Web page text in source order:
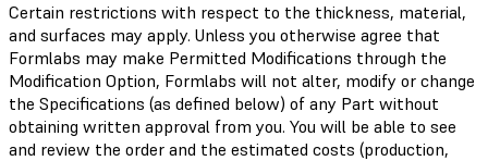
Certain restrictions with respect to the thickness, material,
and surfaces may apply. Unless you otherwise agree that
Formlabs may make Permitted Modifications through the
Modification Option, Formlabs will not alter, modify or change
the Specifications (as defined below) of any Part without
obtaining written approval from you. You will be able to see
and review the order and the estimated costs (production,